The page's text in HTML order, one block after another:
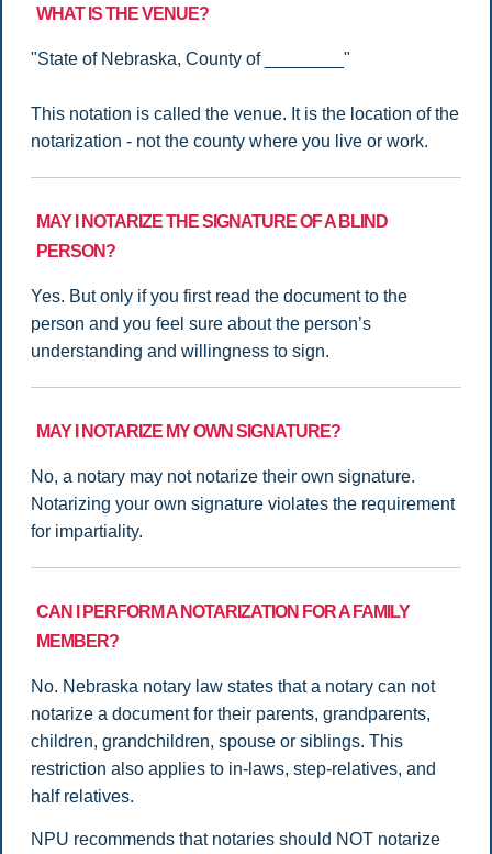
WHAT IS THE VENUE?
"State of Nebraska, County of ________"
This notation is called the venue. It is the location of the
notarization - not the county where you live or work.
MAY I NOTARIZE THE SIGNATURE OF A BLIND
PERSON?
Yes. But only if you first read the document to the
person and you feel sure about the person’s
understanding and willingness to sign.
MAY I NOTARIZE MY OWN SIGNATURE?
No, a notary may not notarize their own signature.
Notarizing your own signature violates the requirement
for impartiality.
CAN I PERFORM A NOTARIZATION FOR A FAMILY
MEMBER?
No. Nebraska notary law states that a notary can not
notarize a document for their parents, grandparents,
children, grandchildren, spouse or siblings. This
restriction also applies to in-laws, step-relatives, and
half relatives.
NPU recommends that notaries should NOT notarize